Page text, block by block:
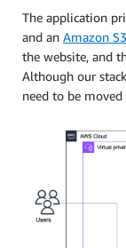
The application
and an Amazon S3
the website, and
Although our
need to be moved